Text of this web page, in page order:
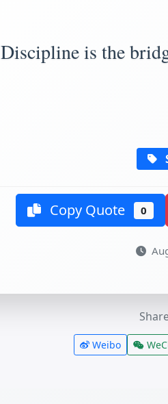
Discipline is the
Copy Quote 0
Weibo